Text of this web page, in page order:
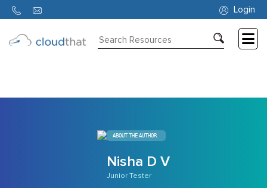
Login
10583
ABOUT THE AUTHOR
Nisha D V
Junior Tester